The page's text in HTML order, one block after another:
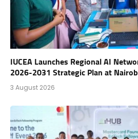
IUCEA Launches Regional AI
2026-2031 Strategic Plan at
3 August 2026